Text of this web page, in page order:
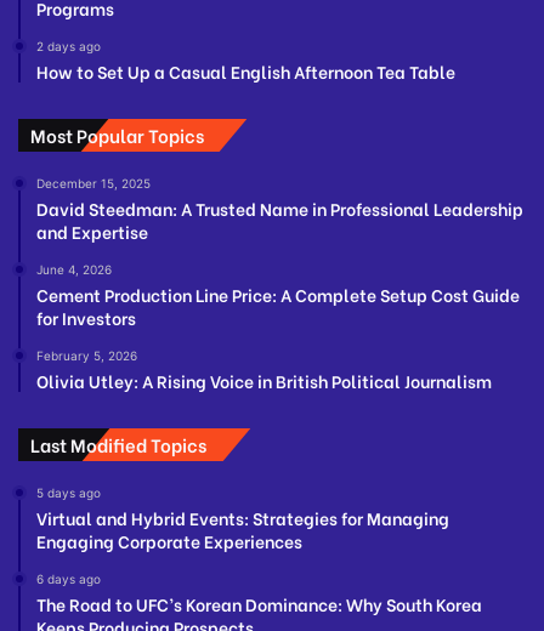
Programs
2 days ago
How to Set Up a Casual English Afternoon Tea Table
Most Popular Topics
December 15, 2025
David Steedman: A Trusted Name in Professional Leadership
and Expertise
June 4, 2026
Cement Production Line Price: A Complete Setup Cost Guide
for Investors
February 5, 2026
Olivia Utley: A Rising Voice in British Political Journalism
Last Modified Topics
5 days ago
Virtual and Hybrid Events: Strategies for Managing
Engaging Corporate Experiences
6 days ago
The Road to UFC’s Korean Dominance: Why South Korea